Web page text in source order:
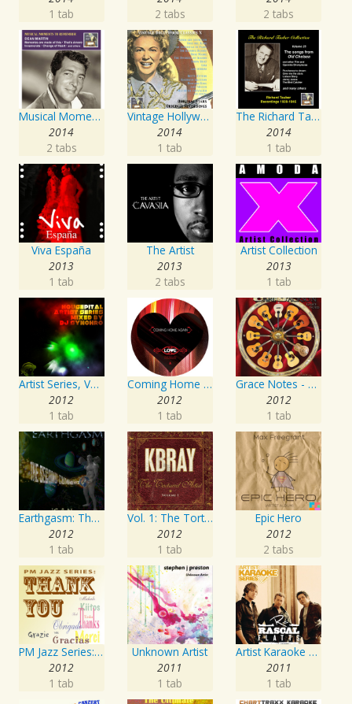
1 tab
2 tabs
2 tabs
Musical Moments to Remember: Dean Martin
2014
2 tabs
Vintage Hollywood Classics, Vol. 10
2014
1 tab
The Richard Tauber Collection, Vol. 25: Songs from “Old Chelsea” & Other Showpieces
2014
1 tab
Viva España
2013
1 tab
The Artist
2013
2 tabs
Artist Collection
2013
1 tab
Artist Series, Vol. 4 Mixed By DJ Synchro
2012
1 tab
Coming Home Again / Still Alive
2012
1 tab
Grace Notes - Artist Special Edition
2012
1 tab
Earthgasm: The Second Cumming
2012
1 tab
Vol. 1: The Tortured Artist
2012
1 tab
Epic Hero
2012
2 tabs
PM Jazz Series: Thank You
2012
1 tab
Unknown Artist
2011
1 tab
Artist Karaoke Series: Rascal Flatts
2011
1 tab